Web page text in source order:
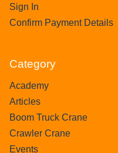
Sign In
Confirm Payment Details
Category
Academy
Articles
Boom Truck Crane
Crawler Crane
Events